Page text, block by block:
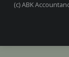
(c) ABK